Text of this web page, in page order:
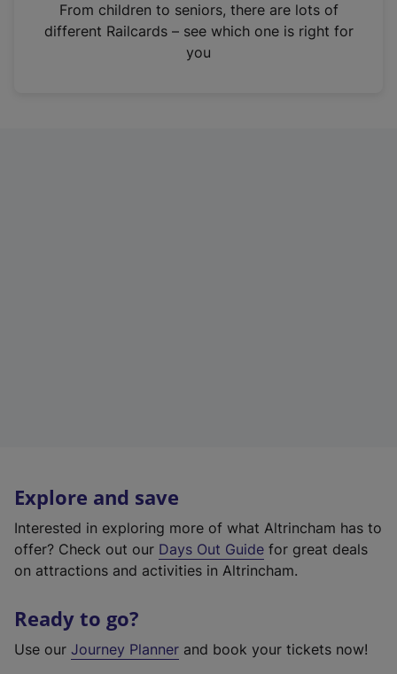
n
From children to seniors, there are lots of
different Railcards – see which one is right for
you
Explore and save
Interested in exploring more of what Altrincham has to
offer? Check out our Days Out Guide for great deals
on attractions and activities in Altrincham.
Ready to go?
Use our Journey Planner and book your tickets now!